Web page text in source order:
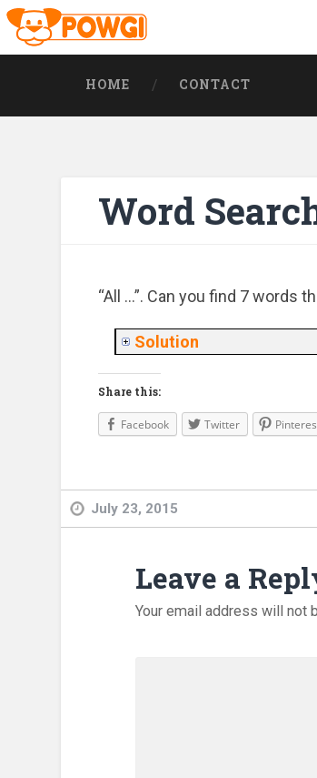
HOME CONTACT
Word
“All …”. Can you find 7 words
Solution
Share this:
Facebook Twitter
July 23, 2015
Leave a
Your email address will not